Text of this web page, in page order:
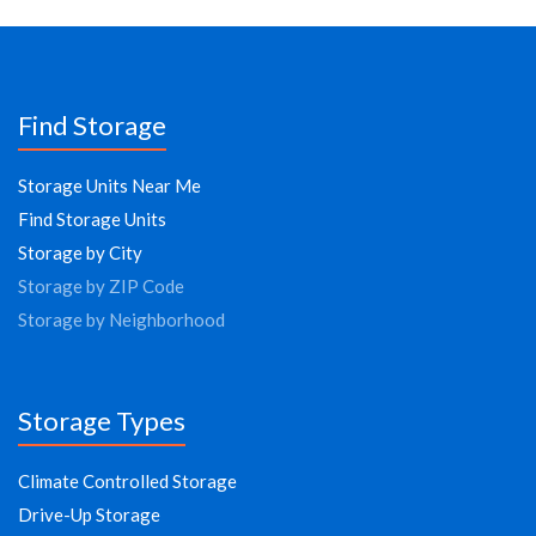
Find Storage
Storage Units Near Me
Find Storage Units
Storage by City
Storage by ZIP Code
Storage by Neighborhood
Storage Types
Climate Controlled Storage
Drive-Up Storage